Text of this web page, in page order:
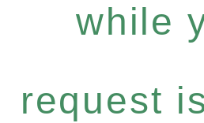
while
request